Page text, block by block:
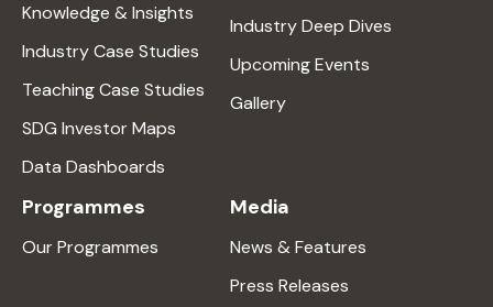
Knowledge & Insights
Industry Case Studies
Teaching Case Studies
SDG Investor Maps
Data Dashboards
Industry Deep Dives
Upcoming Events
Gallery
Programmes
Our Programmes
Media
News & Features
Press Releases